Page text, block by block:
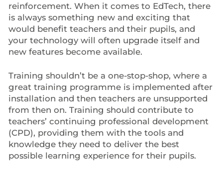
reinforcement. When it comes to EdTech, there
is always something new and exciting that
would benefit teachers and their pupils, and
your technology will often upgrade itself and
new features become available.
Training shouldn’t be a one-stop-shop, where a
great training programme is implemented after
installation and then teachers are unsupported
from then on. Training should contribute to
teachers’ continuing professional development
(CPD), providing them with the tools and
knowledge they need to deliver the best
possible learning experience for their pupils.